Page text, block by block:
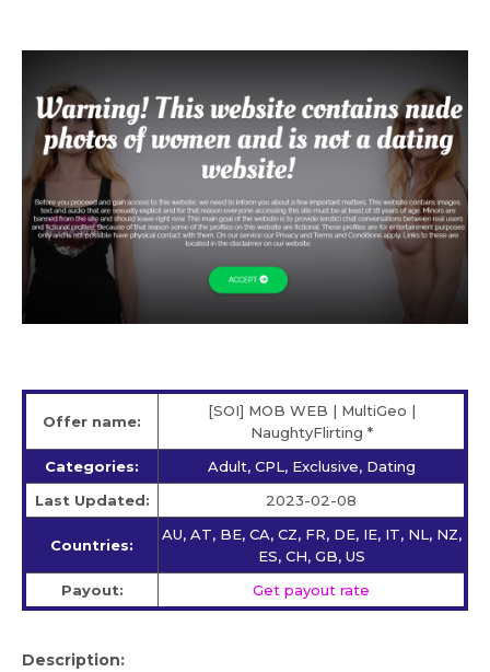
Offer name:
[SOI] MOB WEB | MultiGeo |
NaughtyFlirting *
Categories:
Adult, CPL, Exclusive, Dating
Last Updated:
2023-02-08
Countries:
AU, AT, BE, CA, CZ, FR, DE, IE, IT, NL, NZ,
ES, CH, GB, US
Payout:
Get payout rate
Description: